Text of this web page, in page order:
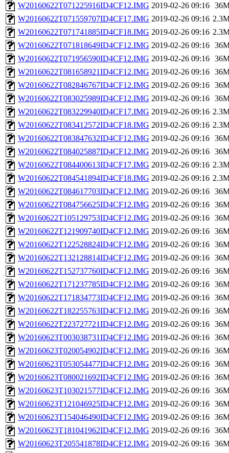
W20160622T071225916ID4CF12.IMG 2019-02-26 09:16
W20160622T071559707ID4CF17.IMG 2019-02-26 09:16
W20160622T071741885ID4CF18.IMG 2019-02-26 09:16
W20160622T071818649ID4CF12.IMG 2019-02-26 09:16
W20160622T071956590ID4CF12.IMG 2019-02-26 09:16
W20160622T081658921ID4CF12.IMG 2019-02-26 09:16
W20160622T082846767ID4CF12.IMG 2019-02-26 09:16
W20160622T083025989ID4CF12.IMG 2019-02-26 09:16
W20160622T083229940ID4CF17.IMG 2019-02-26 09:16
W20160622T083412572ID4CF18.IMG 2019-02-26 09:16
W20160622T083847632ID4CF12.IMG 2019-02-26 09:16
W20160622T084025887ID4CF12.IMG 2019-02-26 09:16
W20160622T084400613ID4CF17.IMG 2019-02-26 09:16
W20160622T084541894ID4CF18.IMG 2019-02-26 09:16
W20160622T084617703ID4CF12.IMG 2019-02-26 09:16
W20160622T084756625ID4CF12.IMG 2019-02-26 09:16
W20160622T105129753ID4CF12.IMG 2019-02-26 09:16
W20160622T121909740ID4CF12.IMG 2019-02-26 09:16
W20160622T122528824ID4CF12.IMG 2019-02-26 09:16
W20160622T132128814ID4CF12.IMG 2019-02-26 09:16
W20160622T152737760ID4CF12.IMG 2019-02-26 09:16
W20160622T171237785ID4CF12.IMG 2019-02-26 09:16
W20160622T171834773ID4CF12.IMG 2019-02-26 09:16
W20160622T182255763ID4CF12.IMG 2019-02-26 09:16
W20160622T223727721ID4CF12.IMG 2019-02-26 09:16
W20160623T003038731ID4CF12.IMG 2019-02-26 09:16
W20160623T020054902ID4CF12.IMG 2019-02-26 09:16
W20160623T053054477ID4CF12.IMG 2019-02-26 09:16
W20160623T080021692ID4CF12.IMG 2019-02-26 09:16
W20160623T103021577ID4CF12.IMG 2019-02-26 09:16
W20160623T121046925ID4CF12.IMG 2019-02-26 09:16
W20160623T154046490ID4CF12.IMG 2019-02-26 09:16
W20160623T181041962ID4CF12.IMG 2019-02-26 09:16
W20160623T205541878ID4CF12.IMG 2019-02-26 09:16